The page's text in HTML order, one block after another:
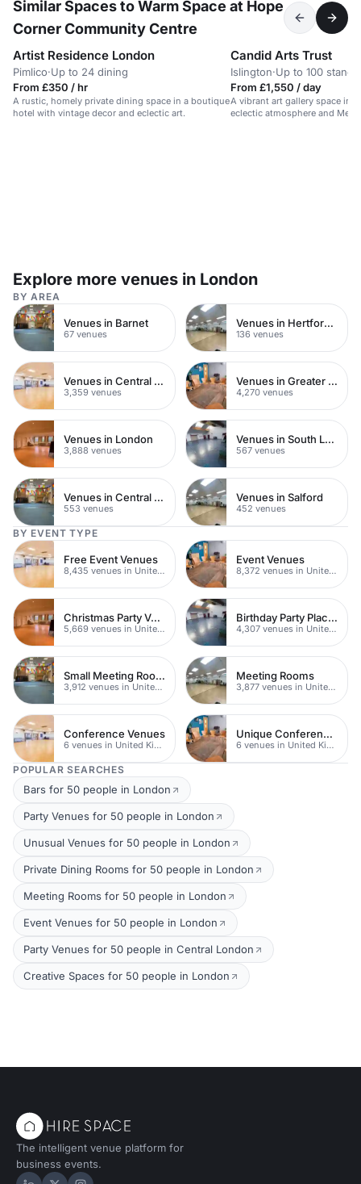
Similar Spaces to Warm Space at Hope
Corner Community Centre
Artist Residence London
Pimlico·Up to 24 dining
From £350 / hr
A rustic, homely private dining space in a boutique
hotel with vintage decor and eclectic art.
Candid Arts Trust
Islington·Up to 100
From £1,550 / day
A vibrant art gallery space in
eclectic atmosphere and
Explore more venues in London
BY AREA
Venues in Barnet
67 venues
Venues in Hertfordshire
136 venues
Venues in Central London
3,359 venues
Venues in Greater London
4,270 venues
Venues in London
3,888 venues
Venues in South London
567 venues
Venues in Central Manchester
553 venues
Venues in Salford
452 venues
BY EVENT TYPE
Free Event Venues
8,435 venues in United Kingdom
Event Venues
8,372 venues in United Kingdom
Christmas Party Venues
5,669 venues in United Kingdom
Birthday Party Places
4,307 venues in United Kingdom
Small Meeting Rooms
3,912 venues in United Kingdom
Meeting Rooms
3,877 venues in United Kingdom
Conference Venues
6 venues in United Kingdom
Unique Conferences
6 venues in United Kingdom
POPULAR SEARCHES
Bars for 50 people in London
Party Venues for 50 people in London
Unusual Venues for 50 people in London
Private Dining Rooms for 50 people in London
Meeting Rooms for 50 people in London
Event Venues for 50 people in London
Party Venues for 50 people in Central London
Creative Spaces for 50 people in London
The intelligent venue platform for
business events.